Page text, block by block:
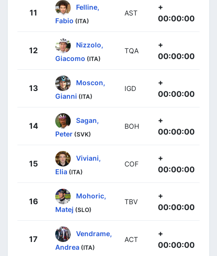
11
Felline,
Fabio (ITA)
AST
+
00:00:00
12
Nizzolo,
Giacomo (ITA)
TQA
+
00:00:00
13
Moscon,
Gianni (ITA)
IGD
+
00:00:00
14
Sagan,
Peter (SVK)
BOH
+
00:00:00
15
Viviani,
Elia (ITA)
COF
+
00:00:00
16
Mohoric,
Matej (SLO)
TBV
+
00:00:00
17
Vendrame,
Andrea (ITA)
ACT
+
00:00:00